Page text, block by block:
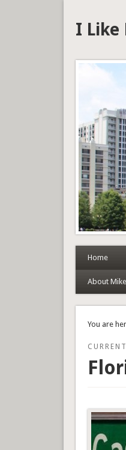
I Like
Home
About Mike
You are